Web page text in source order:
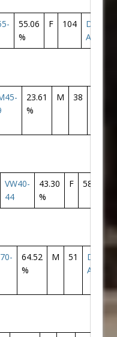
55.06
%
F 104
AC
23.61
%
M 38
VW40-
44
43.30
%
F 58
64.52
%
M 51
AC